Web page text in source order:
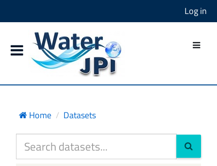
Log in
Home Datasets